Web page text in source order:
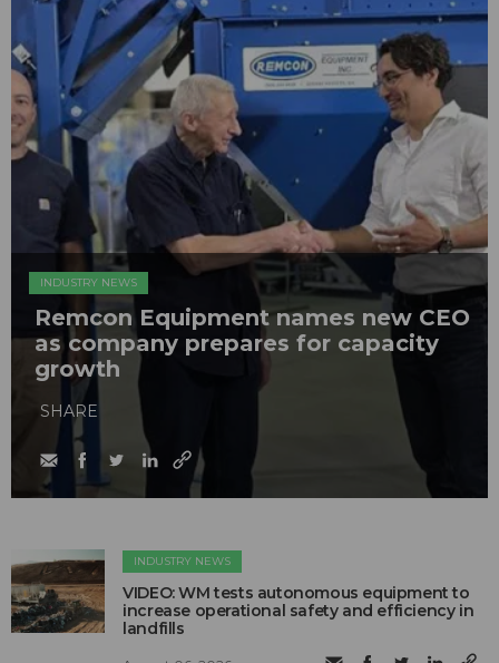
INDUSTRY NEWS
Remcon Equipment names new CEO
as company prepares for capacity
growth
SHARE
INDUSTRY NEWS
VIDEO: WM tests autonomous equipment to
increase operational safety and efficiency in
landfills